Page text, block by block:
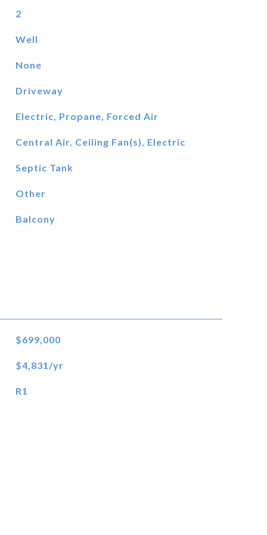
2
Well
None
Driveway
Electric, Propane, Forced Air
Central Air, Ceiling Fan(s), Electric
Septic Tank
Other
Balcony
$699,000
$4,831/yr
R1